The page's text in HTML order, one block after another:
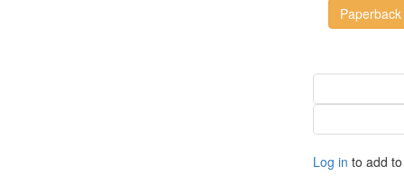
Paperback
Log in to add